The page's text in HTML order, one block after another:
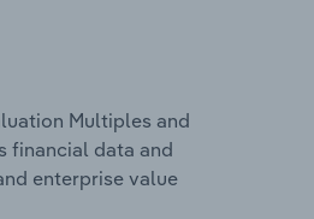
Multiples and
financial data and
enterprise value